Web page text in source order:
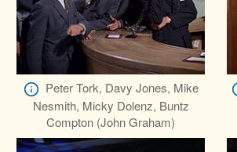
Peter Tork, Davy Jones, Mike
Nesmith, Micky Dolenz, Buntz
Compton (John Graham)